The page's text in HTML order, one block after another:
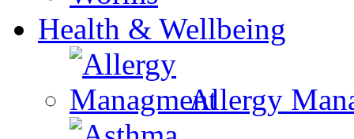
Health & Wellbeing
Allergy